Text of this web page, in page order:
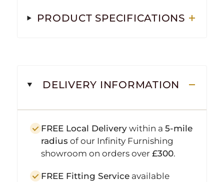
PRODUCT SPECIFICATIONS
DELIVERY INFORMATION
FREE Local Deliverywithin a 5-mile
radius of our Infinity Furnishing
showroom on orders over £300.
FREE Fitting Serviceavailable